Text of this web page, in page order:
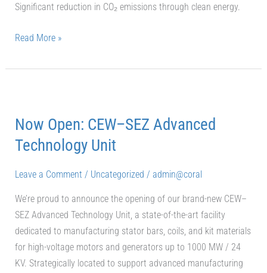
Significant reduction in CO₂ emissions through clean energy.
Read More »
Now Open: CEW–SEZ Advanced
Technology Unit
Leave a Comment / Uncategorized /admin@coral
We’re proud to announce the opening of our brand-new CEW–
SEZ Advanced Technology Unit, a state-of-the-art facility
dedicated to manufacturing stator bars, coils, and kit materials
for high-voltage motors and generators up to 1000 MW / 24
KV. Strategically located to support advanced manufacturing
CEW–
SEZ
Technology